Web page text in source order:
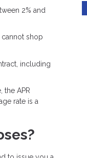
2% and
shop
including
the APR
rate is a